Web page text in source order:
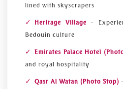
lined with skyscrapers
Heritage Village –
Bedouin culture
Emirates Palace Hotel
and royal hospitality
Qasr Al Watan (Photo Stop)